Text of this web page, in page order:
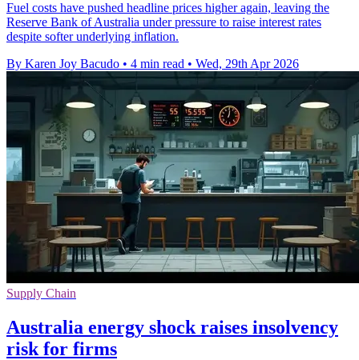
Fuel costs have pushed headline prices higher again, leaving the
Reserve Bank of Australia under pressure to raise interest rates
despite softer underlying inflation.
By Karen Joy Bacudo • 4 min read • Wed, 29th Apr 2026
Supply Chain
Australia energy shock raises insolvency
risk for firms